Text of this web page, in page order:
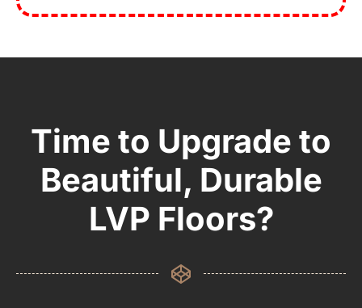
Time to Upgrade to
Beautiful, Durable
LVP Floors?